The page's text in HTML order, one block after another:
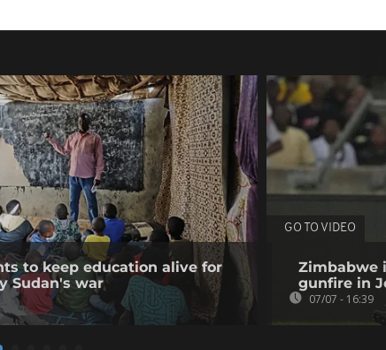
to keep education alive for
Sudan's war
GO TO VIDEO
Zimbabwe
gunfire in
07/07 - 16:39